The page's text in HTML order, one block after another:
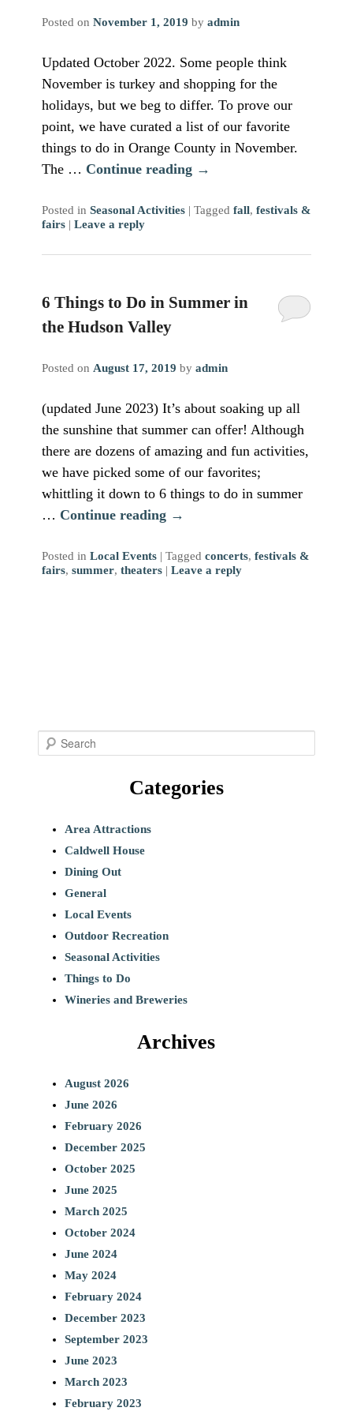
Posted on November 1, 2019 by admin
Updated October 2022. Some people think
November is turkey and shopping for the
holidays, but we beg to differ. To prove our
point, we have curated a list of our favorite
things to do in Orange County in November.
The … Continue reading →
Posted in Seasonal Activities | Tagged fall, festivals &
fairs | Leave a reply
6 Things to Do in Summer in
the Hudson Valley
Posted on August 17, 2019 by admin
(updated June 2023) It’s about soaking up all
the sunshine that summer can offer! Although
there are dozens of amazing and fun activities,
we have picked some of our favorites;
whittling it down to 6 things to do in summer
… Continue reading →
Posted in Local Events | Tagged concerts, festivals &
fairs, summer, theaters | Leave a reply
Categories
Area Attractions
Caldwell House
Dining Out
General
Local Events
Outdoor Recreation
Seasonal Activities
Things to Do
Wineries and Breweries
Archives
August 2026
June 2026
February 2026
December 2025
October 2025
June 2025
March 2025
October 2024
June 2024
May 2024
February 2024
December 2023
September 2023
June 2023
March 2023
February 2023